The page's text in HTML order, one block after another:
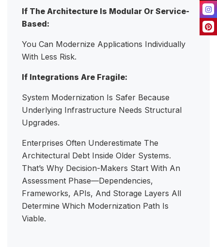
If The Architecture Is Modular Or Service-
Based:
You Can Modernize Applications Individually
With Less Risk.
If Integrations Are Fragile:
System Modernization Is Safer Because
Underlying Infrastructure Needs Structural
Upgrades.
Enterprises Often Underestimate The
Architectural Debt Inside Older Systems.
That’s Why Decision-Makers Start With An
Assessment Phase—Dependencies,
Frameworks, APIs, And Storage Layers All
Determine Which Modernization Path Is
Viable.